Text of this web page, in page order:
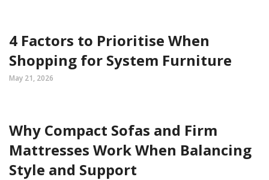
4 Factors to Prioritise When
Shopping for System Furniture
May 21, 2026
Why Compact Sofas and Firm
Mattresses Work When Balancing
Style and Support